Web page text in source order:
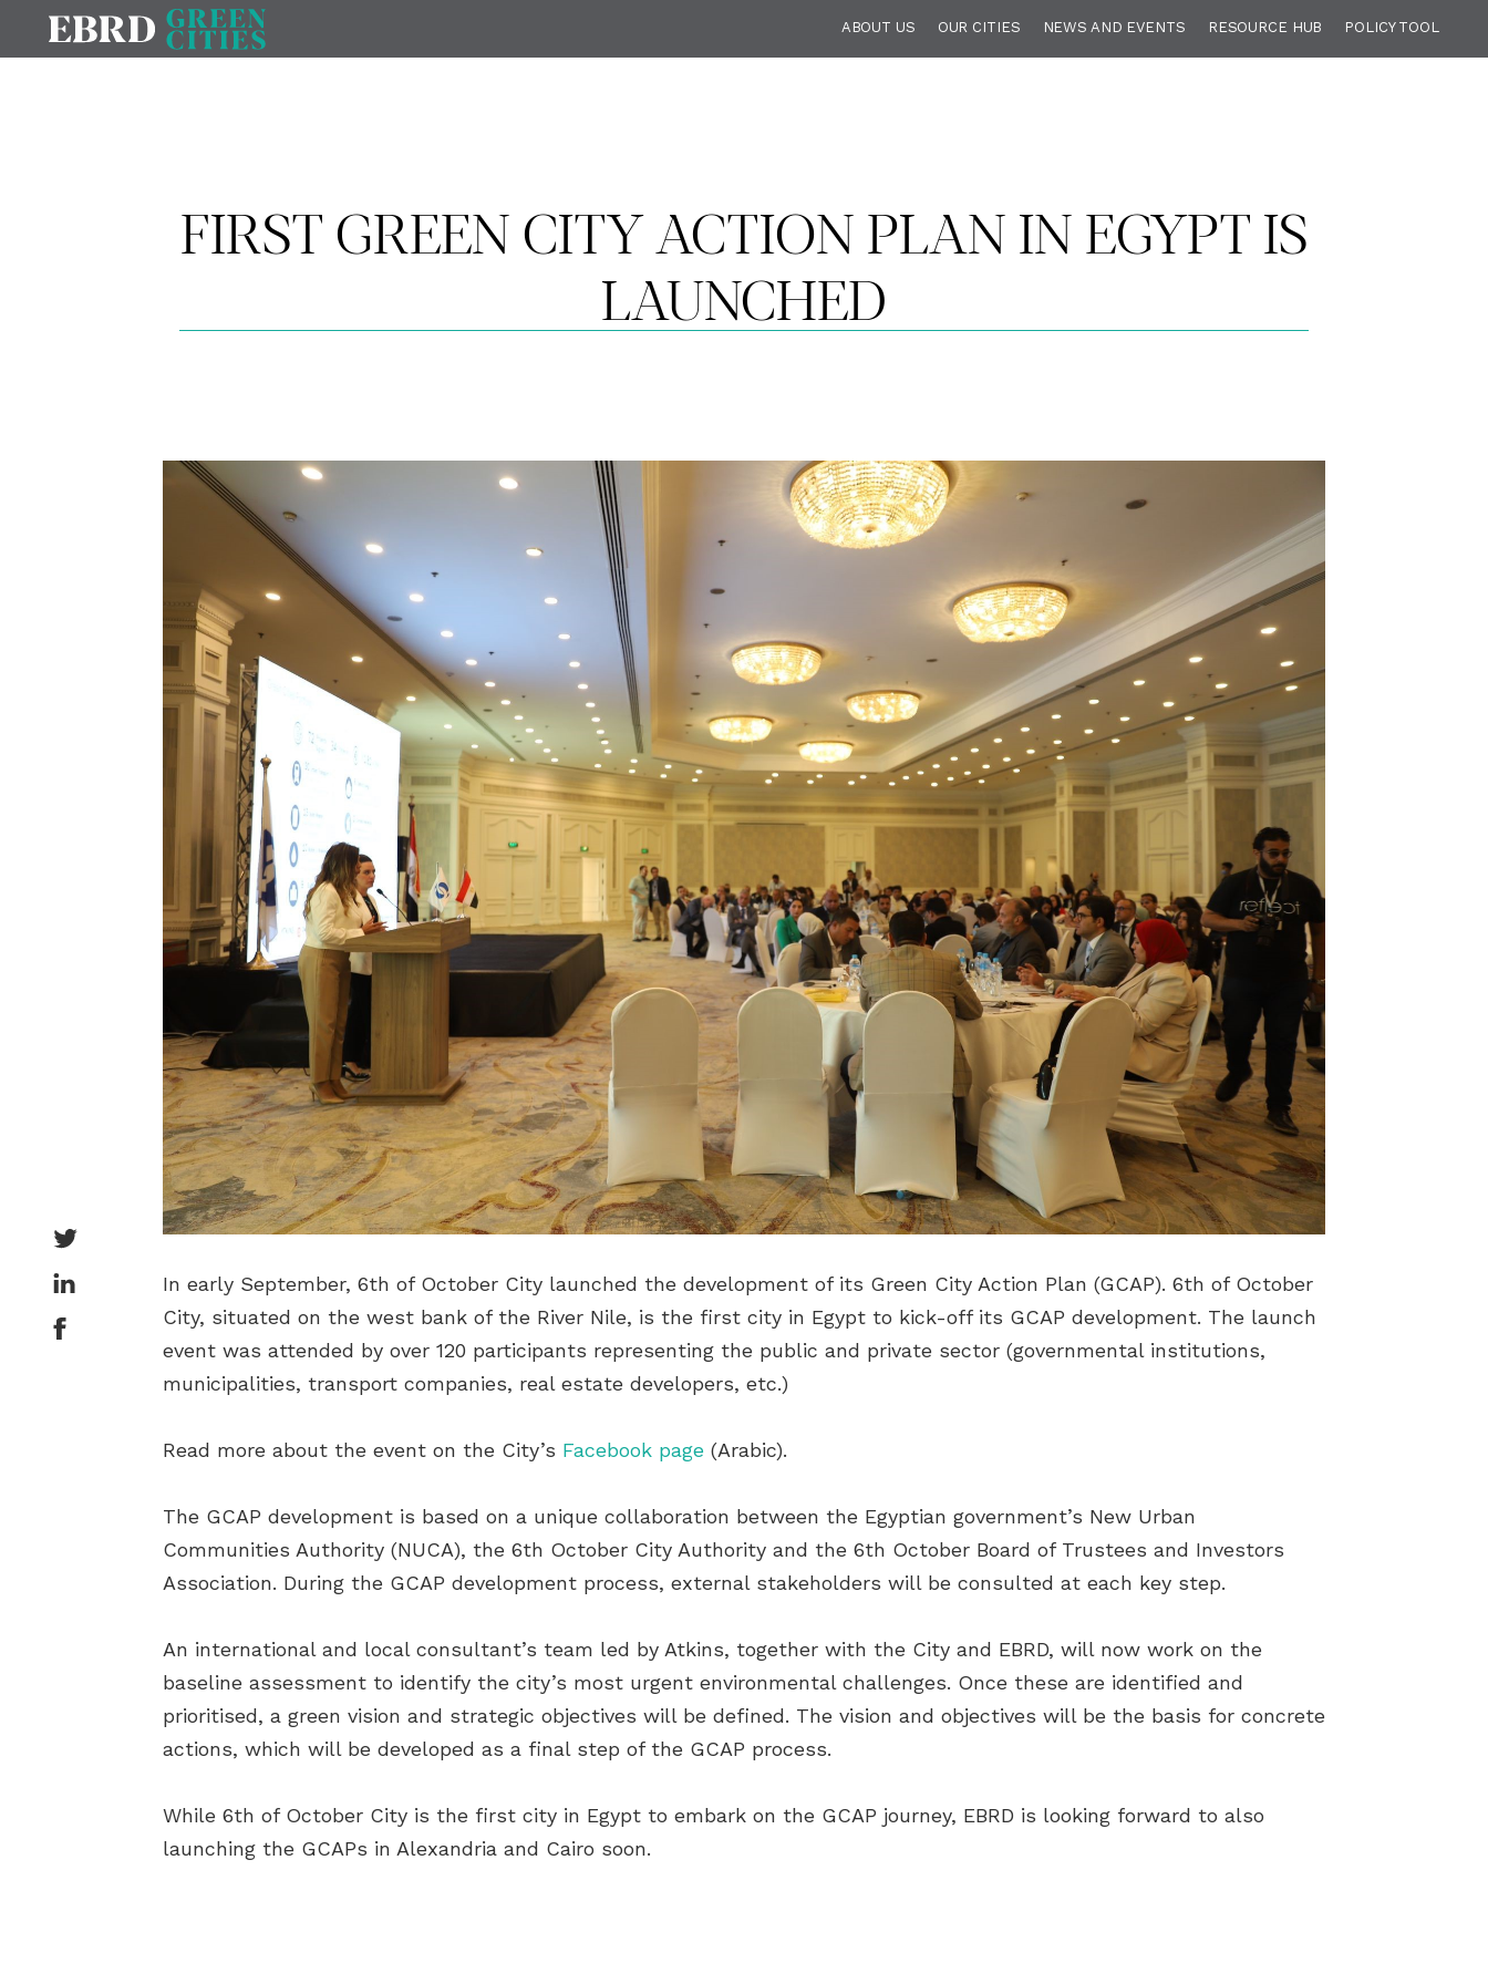
ABOUT US OUR CITIES NEWS AND EVENTS RESOURCE HUB POLICY TOOL
FIRST GREEN CITY ACTION PLAN IN EGYPT IS
LAUNCHED
In early September, 6th of October City launched the development of its Green City Action Plan (GCAP). 6th of October
City, situated on the west bank of the River Nile, is the first city in Egypt to kick-off its GCAP development. The launch
event was attended by over 120 participants representing the public and private sector (governmental institutions,
municipalities, transport companies, real estate developers, etc.)
Read more about the event on the City’s Facebook page (Arabic).
The GCAP development is based on a unique collaboration between the Egyptian government’s New Urban
Communities Authority (NUCA), the 6th October City Authority and the 6th October Board of Trustees and Investors
Association. During the GCAP development process, external stakeholders will be consulted at each key step.
An international and local consultant’s team led by Atkins, together with the City and EBRD, will now work on the
baseline assessment to identify the city’s most urgent environmental challenges. Once these are identified and
prioritised, a green vision and strategic objectives will be defined. The vision and objectives will be the basis for concrete
actions, which will be developed as a final step of the GCAP process.
While 6th of October City is the first city in Egypt to embark on the GCAP journey, EBRD is looking forward to also
launching the GCAPs in Alexandria and Cairo soon.